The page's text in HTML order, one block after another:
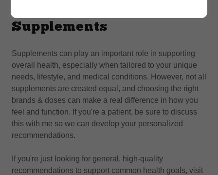
Supplements
Supplements can play an important role in supporting
overall health, especially when tailored to your unique
needs, lifestyle, and medical conditions. However, not all
supplements are created equal, and choosing the right
brands & doses can make a real difference in how you
feel and function. If you're a patient, be sure to discuss
this with me so we can develop your personalized
recommendations.
If you're just looking for general, high-quality
recommendations to support common health goals, visit